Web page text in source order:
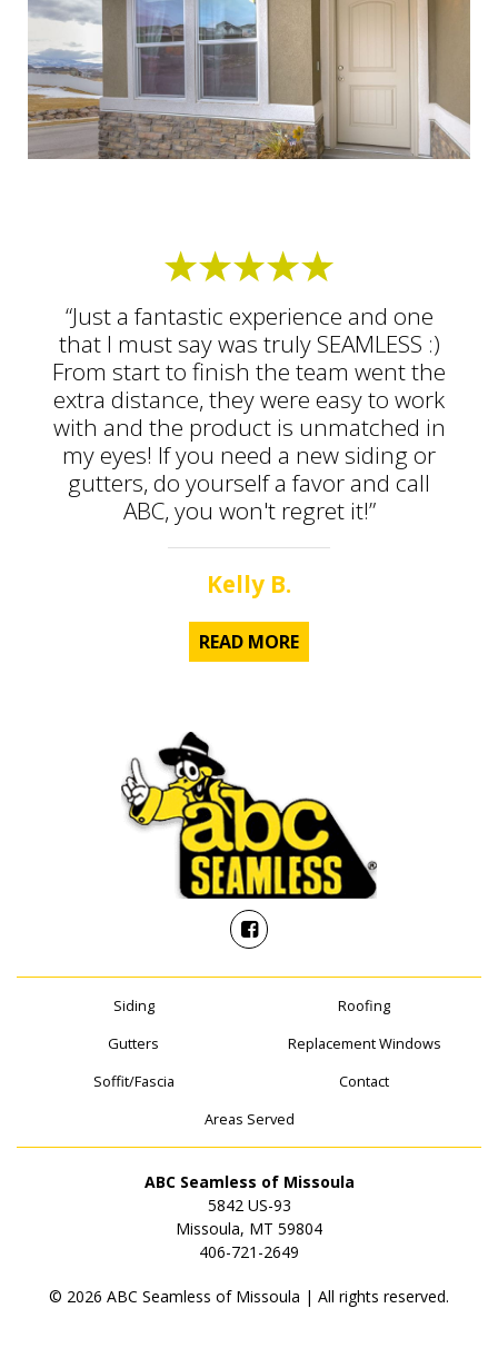
“Just a fantastic experience and one
that I must say was truly SEAMLESS :)
From start to finish the team went the
extra distance, they were easy to work
with and the product is unmatched in
my eyes! If you need a new siding or
gutters, do yourself a favor and call
ABC, you won't regret it!”
Kelly B.
READ MORE
Siding
Roofing
Gutters
Replacement Windows
Soffit/Fascia
Contact
Areas Served
ABC Seamless of Missoula
5842 US-93
Missoula, MT 59804
406-721-2649
© 2026 ABC Seamless of Missoula | All rights reserved.